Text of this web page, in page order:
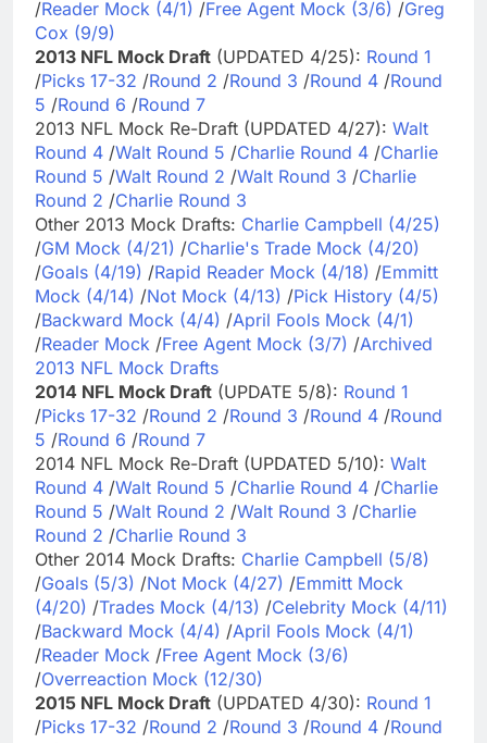
/Reader Mock (4/1) /Free Agent Mock (3/6) /Greg
Cox (9/9)
2013 NFL Mock Draft (UPDATED 4/25): Round 1
/Picks 17-32 /Round 2 /Round 3 /Round 4 /Round
5 /Round 6 /Round 7
2013 NFL Mock Re-Draft (UPDATED 4/27): Walt
Round 4 /Walt Round 5 /Charlie Round 4 /Charlie
Round 5 /Walt Round 2 /Walt Round 3 /Charlie
Round 2 /Charlie Round 3
Other 2013 Mock Drafts: Charlie Campbell (4/25)
/GM Mock (4/21) /Charlie's Trade Mock (4/20)
/Goals (4/19) /Rapid Reader Mock (4/18) /Emmitt
Mock (4/14) /Not Mock (4/13) /Pick History (4/5)
/Backward Mock (4/4) /April Fools Mock (4/1)
/Reader Mock /Free Agent Mock (3/7) /Archived
2013 NFL Mock Drafts
2014 NFL Mock Draft (UPDATE 5/8): Round 1
/Picks 17-32 /Round 2 /Round 3 /Round 4 /Round
5 /Round 6 /Round 7
2014 NFL Mock Re-Draft (UPDATED 5/10): Walt
Round 4 /Walt Round 5 /Charlie Round 4 /Charlie
Round 5 /Walt Round 2 /Walt Round 3 /Charlie
Round 2 /Charlie Round 3
Other 2014 Mock Drafts: Charlie Campbell (5/8)
/Goals (5/3) /Not Mock (4/27) /Emmitt Mock
(4/20) /Trades Mock (4/13) /Celebrity Mock (4/11)
/Backward Mock (4/4) /April Fools Mock (4/1)
/Reader Mock /Free Agent Mock (3/6)
/Overreaction Mock (12/30)
2015 NFL Mock Draft (UPDATED 4/30): Round 1
/Picks 17-32 /Round 2 /Round 3 /Round 4 /Round